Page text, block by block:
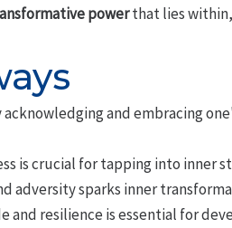
powerthat lies
and embracing
is crucial for tapping into inner
adversity sparks inner
and resilience is essential for